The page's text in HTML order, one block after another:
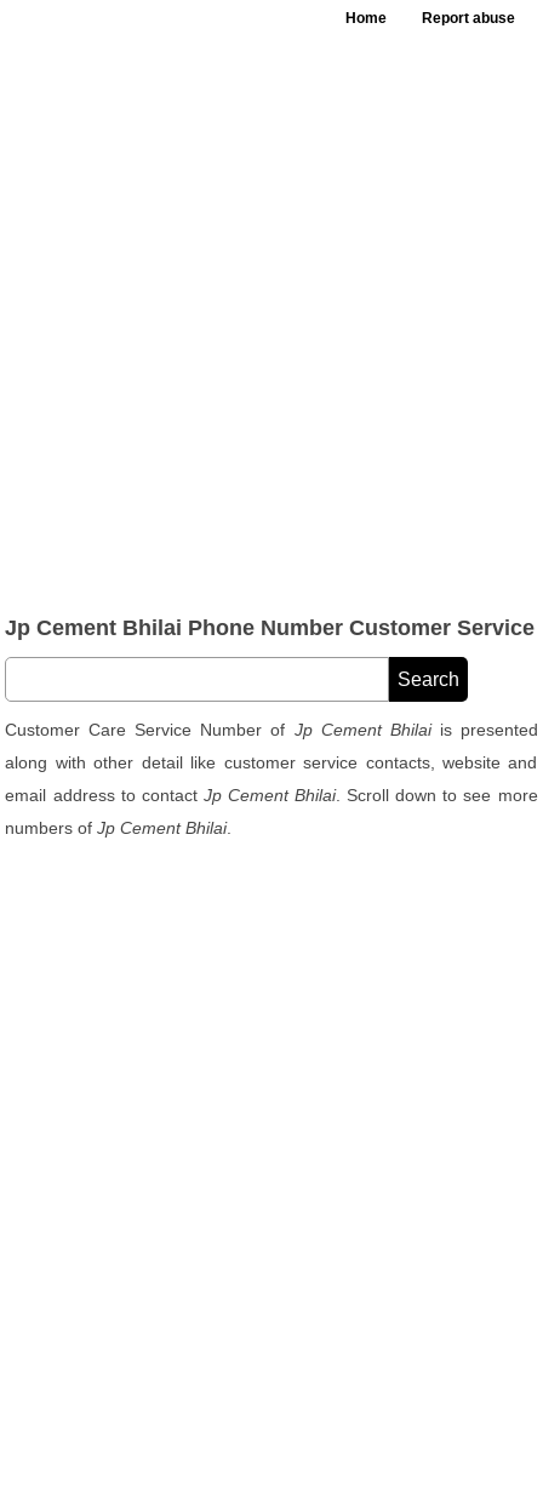
Home Report abuse
Jp Cement Bhilai Phone Number Customer Service
Customer Care Service Number of Jp Cement Bhilaiis presented
along with other detail like customer service contacts, website and
email address to contact Jp Cement Bhilai. Scroll down to see more
numbers ofJp Cement Bhilai.